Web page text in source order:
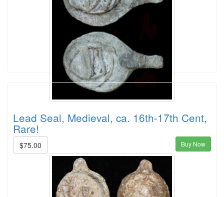
Lead Seal, Medieval, ca. 16th-17th Cent,
Rare!
$75.00 Buy Now